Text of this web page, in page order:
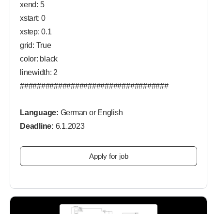
xend: 5
xstart: 0
xstep: 0.1
grid: True
color: black
linewidth: 2
###################################
Language: German or English
Deadline: 6.1.2023